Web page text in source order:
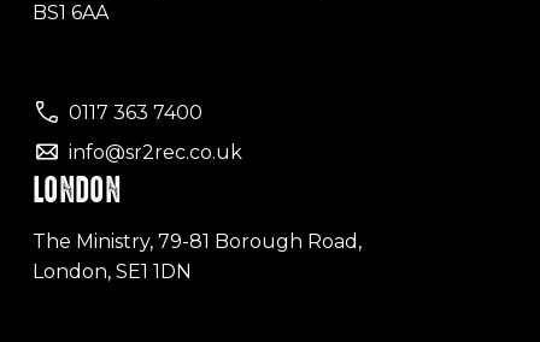
BS1 6AA
0117 363 7400
info@sr2rec.co.uk
LONDON
The Ministry, 79-81 Borough Road,
London, SE1 1DN